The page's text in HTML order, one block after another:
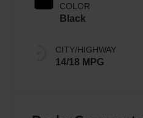
COLOR
Black
CITY/HIGHWAY
14/18 MPG